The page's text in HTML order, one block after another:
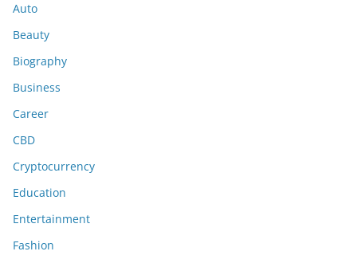
Auto
Beauty
Biography
Business
Career
CBD
Cryptocurrency
Education
Entertainment
Fashion